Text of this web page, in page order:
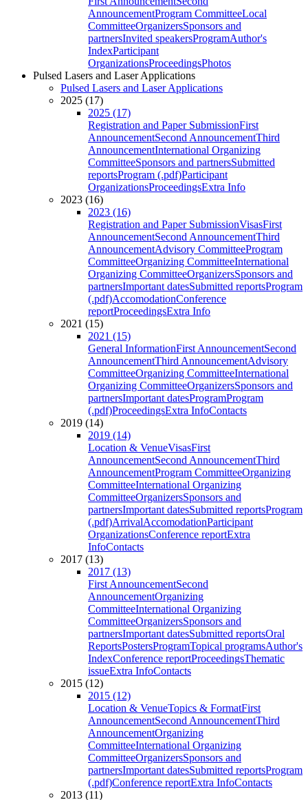
AnnouncementProgram CommitteeLocal
CommitteeOrganizersSponsors and
partnersInvited speakersProgramAuthor's
IndexParticipant
OrganizationsProceedingsPhotos
Pulsed Lasers and Laser Applications
Pulsed Lasers and Laser Applications
2025 (17)
2025 (17)
Registration and Paper SubmissionFirst
AnnouncementSecond AnnouncementThird
AnnouncementInternational Organizing
CommitteeSponsors and partnersSubmitted
reportsProgram (.pdf)Participant
OrganizationsProceedingsExtra Info
2023 (16)
2023 (16)
Registration and Paper SubmissionVisasFirst
AnnouncementSecond AnnouncementThird
AnnouncementAdvisory CommitteeProgram
CommitteeOrganizing CommitteeInternational
Organizing CommitteeOrganizersSponsors and
partnersImportant datesSubmitted reportsProgram
(.pdf)AccomodationConference
reportProceedingsExtra Info
2021 (15)
2021 (15)
General InformationFirst AnnouncementSecond
AnnouncementThird AnnouncementAdvisory
CommitteeOrganizing CommitteeInternational
Organizing CommitteeOrganizersSponsors and
partnersImportant datesProgramProgram
(.pdf)ProceedingsExtra InfoContacts
2019 (14)
2019 (14)
Location & VenueVisasFirst
AnnouncementSecond AnnouncementThird
AnnouncementProgram CommitteeOrganizing
CommitteeInternational Organizing
CommitteeOrganizersSponsors and
partnersImportant datesSubmitted reportsProgram
(.pdf)ArrivalAccomodationParticipant
OrganizationsConference reportExtra
InfoContacts
2017 (13)
2017 (13)
First AnnouncementSecond
AnnouncementOrganizing
CommitteeInternational Organizing
CommitteeOrganizersSponsors and
partnersImportant datesSubmitted reportsOral
ReportsPostersProgramTopical programsAuthor's
IndexConference reportProceedingsThematic
issueExtra InfoContacts
2015 (12)
2015 (12)
Location & VenueTopics & FormatFirst
AnnouncementSecond AnnouncementThird
AnnouncementOrganizing
CommitteeInternational Organizing
CommitteeOrganizersSponsors and
partnersImportant datesSubmitted reportsProgram
(.pdf)Conference reportExtra InfoContacts
2013 (11)